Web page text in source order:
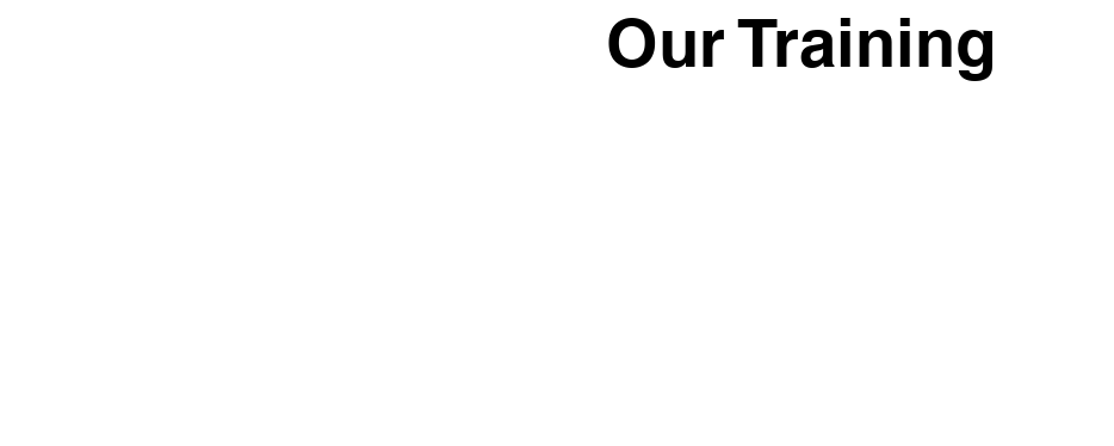
Our Training